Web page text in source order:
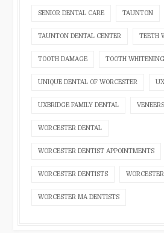
SENIOR DENTAL CARE TAUNTON
TAUNTON DENTAL CENTER TEETH
TOOTH DAMAGE TOOTH WHITENING
UNIQUE DENTAL OF WORCESTER
UXBRIDGE FAMILY DENTAL VENEERS
WORCESTER DENTAL
WORCESTER DENTIST APPOINTMENTS
WORCESTER DENTISTS
WORCESTER MA DENTISTS